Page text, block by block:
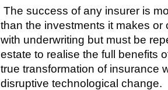
The success of any insurer is
than the investments it makes
with underwriting but must be
estate to realise the full benefits
true transformation of insurance
disruptive technological change.